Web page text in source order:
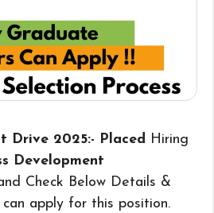
Drive 2025:- Placed Hiring
Development
Check Below Details &
apply for this position.